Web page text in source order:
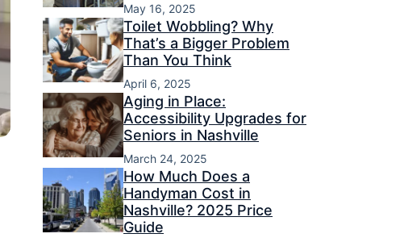
May 16, 2025
Toilet Wobbling? Why
That’s a Bigger Problem
Than You Think
April 6, 2025
Aging in Place:
Accessibility Upgrades for
Seniors in Nashville
March 24, 2025
How Much Does a
Handyman Cost in
Nashville? 2025 Price
Guide